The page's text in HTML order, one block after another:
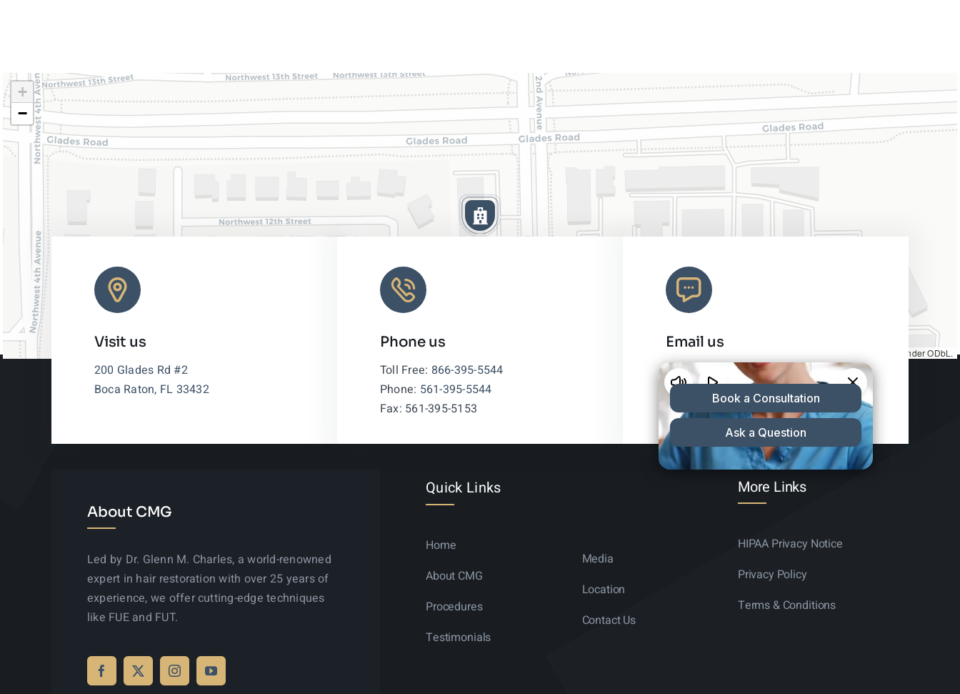
+
−
, under ODbL.
Visit us
200 Glades Rd #2
Boca Raton, FL 33432
Phone us
Toll Free: 866-395-5544
Phone: 561-395-5544
Fax: 561-395-5153
Email us
info@charleshair.com
About CMG
Led by Dr. Glenn M. Charles, a world-renowned
expert in hair restoration with over 25 years of
experience, we offer cutting-edge techniques
like FUE and FUT.
Quick Links
Home
About CMG
Procedures
Testimonials
Media
Location
Contact Us
More Links
HIPAA Privacy Notice
Privacy Policy
Terms & Conditions